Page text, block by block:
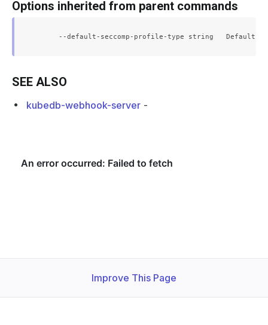
Options inherited from parent commands
SEE ALSO
kubedb-webhook-server -
Improve This Page